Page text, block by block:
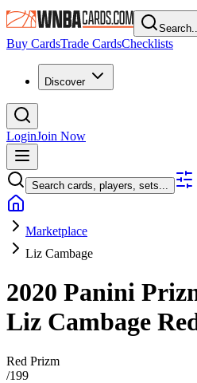
Buy CardsTrade CardsChecklists
Discover
LoginJoin Now
Search cards, players, sets...
Marketplace
Liz Cambage
2020 Panini
Liz Cambage
Red Prizm
/199